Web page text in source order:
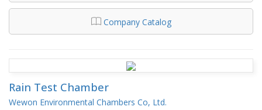
Company Catalog
Rain Test Chamber
Wewon Environmental Chambers Co, Ltd.